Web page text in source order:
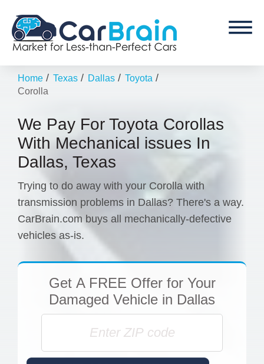
Home / Texas / Dallas / Toyota /
Corolla
We Pay For Toyota Corollas
With Mechanical issues In
Dallas, Texas
Trying to do away with your Corolla with
transmission problems in Dallas? There's a way.
CarBrain.com buys all mechanically-defective
vehicles as-is.
Get A FREE Offerfor Your
Damaged Vehicle in Dallas